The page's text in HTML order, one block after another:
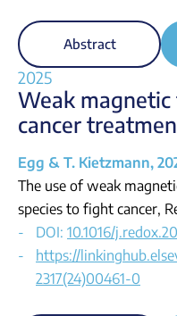
Abstract
2025
Weak magnetic
cancer
Egg & T. Kietzmann,
The use of weak
species to fight cancer,
DOI: 10.1016/
https://
2317(24)00461-0